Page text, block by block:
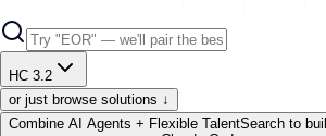
HC 3.2
or just browse solutions ↓
Combine AI Agents + Flexible TalentSearch to